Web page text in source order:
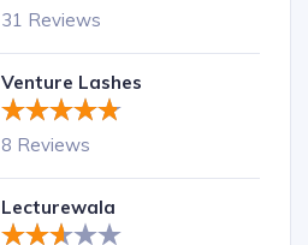
31 Reviews
Venture Lashes
8 Reviews
Lecturewala